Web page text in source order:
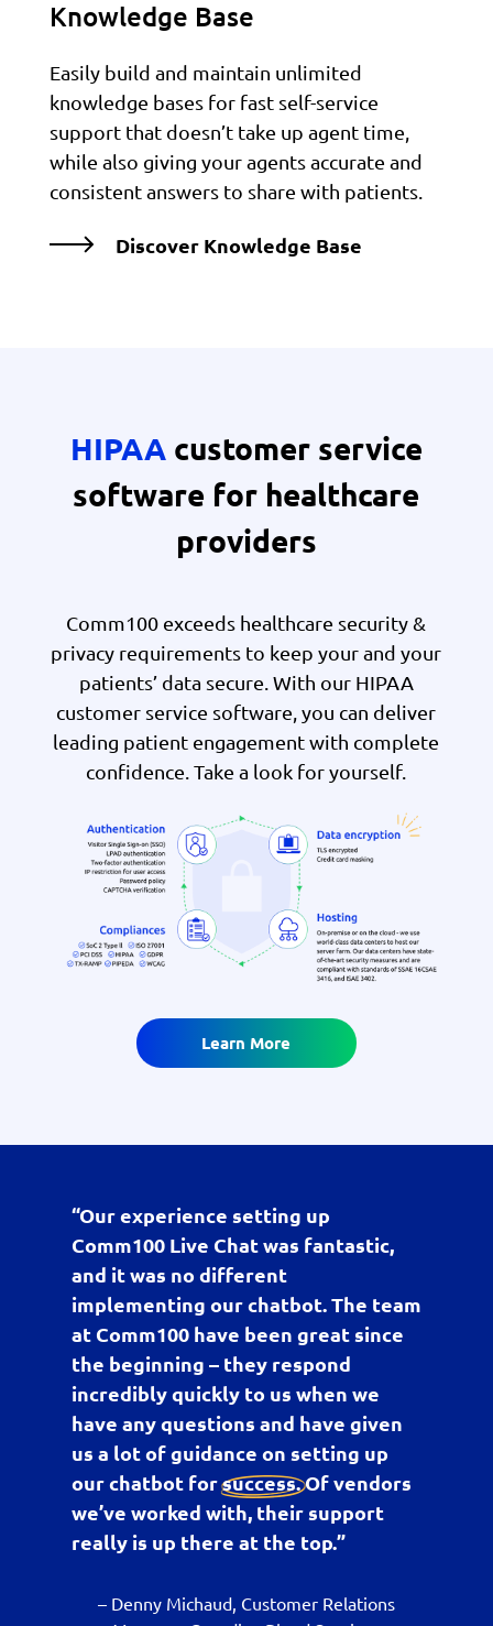
Knowledge Base
Easily build and maintain unlimited
knowledge bases for fast self-service
support that doesn’t take up agent time,
while also giving your agents accurate and
consistent answers to share with patients.
Discover Knowledge Base
HIPAA customer service
software for healthcare
providers
Comm100 exceeds healthcare security &
privacy requirements to keep your and your
patients’ data secure. With our HIPAA
customer service software, you can deliver
leading patient engagement with complete
confidence. Take a look for yourself.
Learn More
“Our experience setting up
Comm100 Live Chat was fantastic,
and it was no different
implementing our chatbot. The team
at Comm100 have been great since
the beginning – they respond
incredibly quickly to us when we
have any questions and have given
us a lot of guidance on setting up
our chatbot forsuccess. Of vendors
we’ve worked with, their support
really is up there at the top.”
– Denny Michaud, Customer Relations